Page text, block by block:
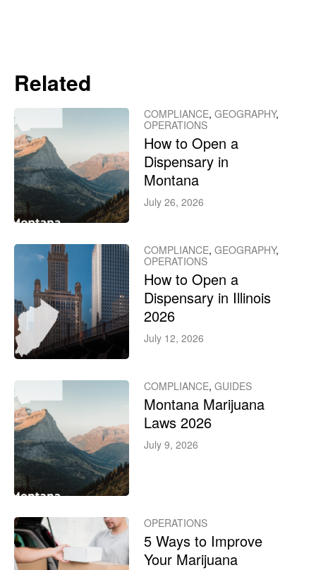
Related
COMPLIANCE, GEOGRAPHY,
OPERATIONS
How to Open a
Dispensary in
Montana
July 26, 2026
COMPLIANCE, GEOGRAPHY,
OPERATIONS
How to Open a
Dispensary in Illinois
2026
July 12, 2026
COMPLIANCE, GUIDES
Montana Marijuana
Laws 2026
July 9, 2026
OPERATIONS
5 Ways to Improve
Your Marijuana